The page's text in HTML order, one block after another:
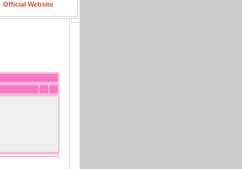
Official Website